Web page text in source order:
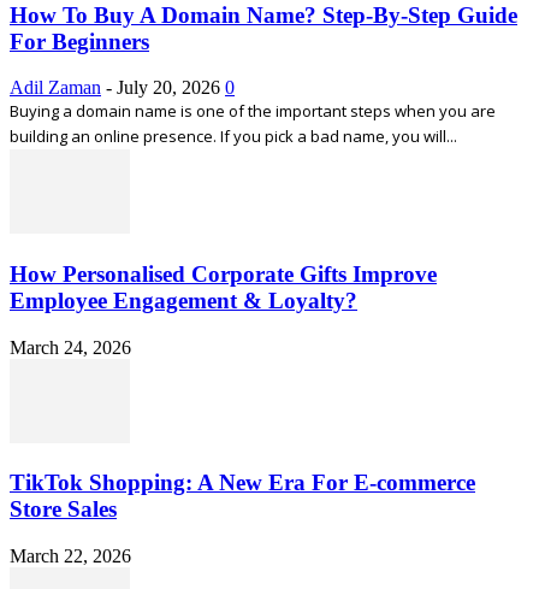
How To Buy A Domain Name? Step-By-Step Guide
For Beginners
Adil Zaman - July 20, 2026 0
Buying a domain name is one of the important steps when you are
building an online presence. If you pick a bad name, you will...
How Personalised Corporate Gifts Improve
Employee Engagement & Loyalty?
March 24, 2026
TikTok Shopping: A New Era For E-commerce
Store Sales
March 22, 2026